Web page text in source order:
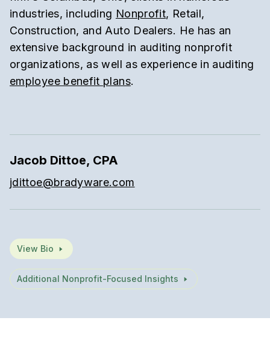
industries, including Nonprofit, Retail,
Construction, and Auto Dealers. He has an
extensive background in auditing nonprofit
organizations, as well as experience in auditing
employee benefit plans.
Jacob Dittoe, CPA
jdittoe@bradyware.com
View Bio
Additional Nonprofit-Focused Insights